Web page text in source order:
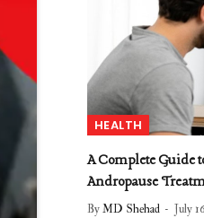
HEALTH
A Complete Guide
Andropause
ByMD Shehad July